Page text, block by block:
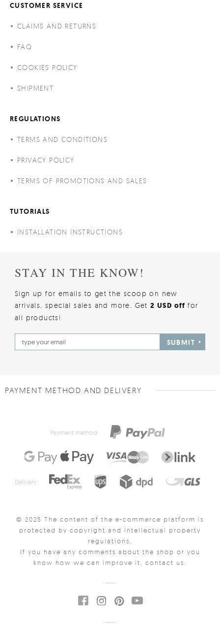
CUSTOMER SERVICE
CLAIMS AND RETURNS
FAQ
COOKIES POLICY
SHIPMENT
REGULATIONS
TERMS AND CONDITIONS
PRIVACY POLICY
TERMS OF PROMOTIONS AND SALES
TUTORIALS
INSTALLATION INSTRUCTIONS
STAY IN THE KNOW!
Sign up for emails to get the scoop on new
arrivals, special sales and more. Get2 USD offfor
all products!
SUBMIT
PAYMENT METHOD AND DELIVERY
Payment method:
Delivery:
© 2025 The content of the e-commerce platform is
protected by copyright and intellectual property
regulations.
If you have any comments about the shop or you
know how we can improve it, contact us.